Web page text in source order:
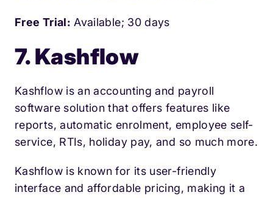
Free Trial: Available; 30 days
7. Kashflow
Kashflow is an accounting and payroll
software solution that offers features like
reports, automatic enrolment, employee self-
service, RTIs, holiday pay, and so much more.
Kashflow is known for its user-friendly
interface and affordable pricing, making it a